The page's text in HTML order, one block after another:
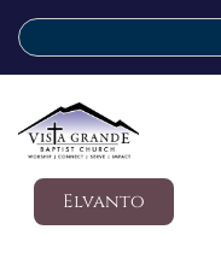
Elvanto